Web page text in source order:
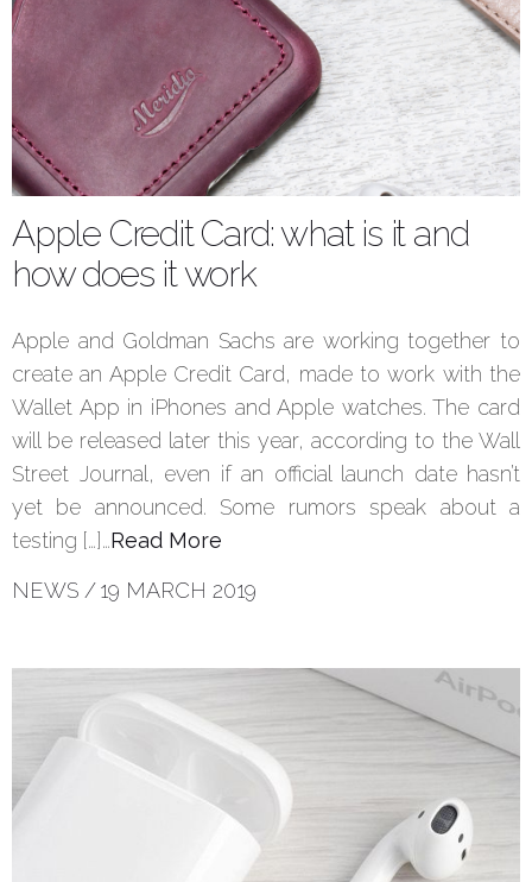
Apple Credit Card: what is it and
how does it work
Apple and Goldman Sachs are working together to
create an Apple Credit Card, made to work with the
Wallet App in iPhones and Apple watches. The card
will be released later this year, according to the Wall
Street Journal, even if an official launch date hasn’t
yet be announced. Some rumors speak about a
testing […]…Read More
NEWS /19 MARCH 2019